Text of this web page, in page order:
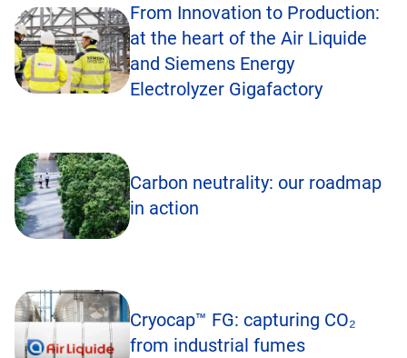
From Innovation to Production:
at the heart of the Air Liquide
and Siemens Energy
Electrolyzer Gigafactory
Carbon neutrality: our roadmap
in action
Cryocap™ FG: capturing CO₂
from industrial fumes